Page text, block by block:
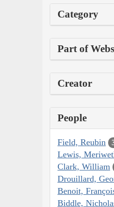
Category
Part of
Creator
People
Field, Reubin
Lewis,
Clark, William
Drouillard,
Benoit,
Biddle,